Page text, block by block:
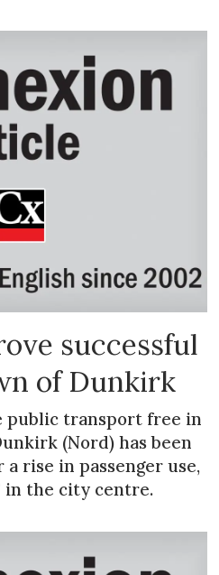
successful
of Dunkirk
public transport free in
(Nord) has been
rise in passenger use,
in the city centre.